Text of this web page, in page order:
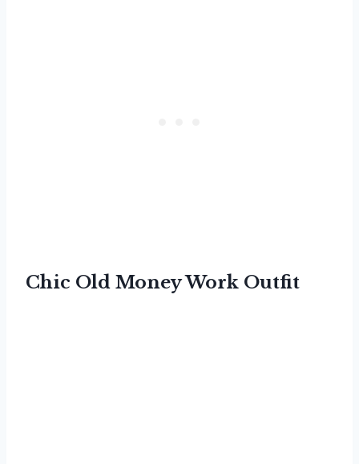
Chic Old Money Work Outfit